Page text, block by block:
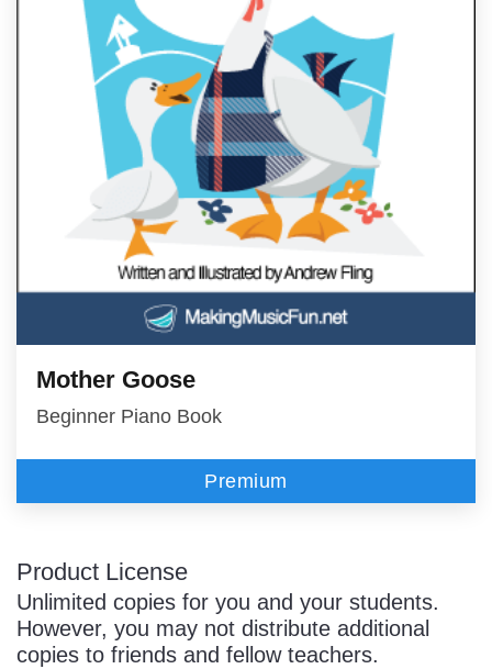
Mother Goose
Beginner Piano Book
Premium
Product License
Unlimited copies for you and your students.
However, you may not distribute additional
copies to friends and fellow teachers.